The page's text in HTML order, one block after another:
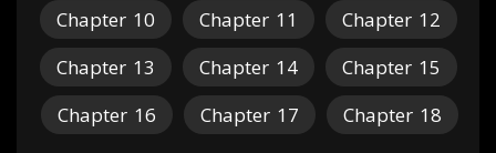
Chapter 10 Chapter 11 Chapter 12
Chapter 13 Chapter 14 Chapter 15
Chapter 16 Chapter 17 Chapter 18